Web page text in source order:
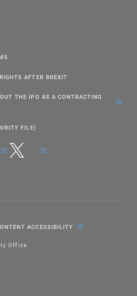
AFTER BREXIT
THE IPO AS A CONTRACTING
FILE)
ACCESSIBILITY
Office.